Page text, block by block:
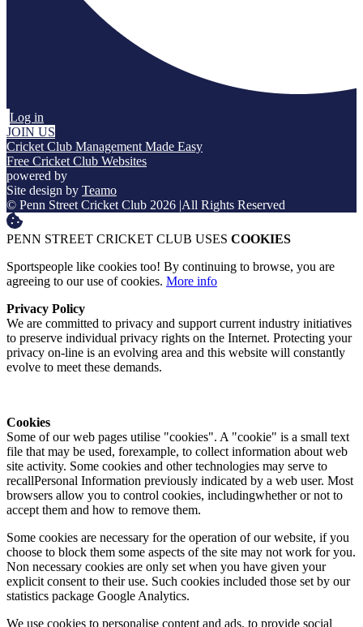
Log in
JOIN US
Cricket Club Management Made Easy
Free Cricket Club Websites
powered by
Site design by Teamo
© Penn Street Cricket Club 2026 |All Rights Reserved
PENN STREET CRICKET CLUB USES COOKIES
Sportspeople like cookies too! By continuing to browse, you are
agreeing to our use of cookies. More info
Privacy Policy
We are committed to privacy and support current industry initiatives
to preserve individual privacy rights on the Internet. Protecting your
privacy on-line is an evolving area and this website will constantly
evolve to meet these demands.
Cookies
Some of our web pages utilise "cookies". A "cookie" is a small text
file that may be used, forexample, to collect information about web
site activity. Some cookies and other technologies may serve to
recallPersonal Information previously indicated by a web user. Most
browsers allow you to control cookies, includingwhether or not to
accept them and how to remove them.
Some cookies are necessary for the operation of our website, if you
choose to block them some aspects of the site may not work for you.
Non necessary cookies are only set when you have given your
explicit consent to their use. Such cookies included those set by our
statistics package Google Analytics.
We use cookies to personalise content and ads, to provide social